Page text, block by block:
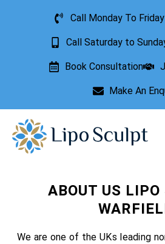
Call Monday To
Call Saturday to
Book Consultation
Make An
ABOUT US LIPO
We are one of the UKs leading